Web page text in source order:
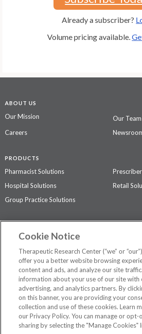
Already a subscriber?
Volume pricing available.
ABOUT US
Our Mission
Our Team
Careers
PRODUCTS
Pharmacist Solutions
Hospital Solutions
Retail
Group Practice Solutions
Contact Us
Privacy Policy
The contents of this website are not intended to
professional medical advice, diagnosis, or
information.
Cookie Notice
Therapeutic Research Center (“we” or
offer you a better website browsing
content and ads, and analyze our site
information about your use of our site with
advertising, and analytics partners. By
on this banner, you are providing your
collection and use of these cookies. Learn
our Privacy Policy. You can manage or
sharing by selecting the "Manage Cookies"